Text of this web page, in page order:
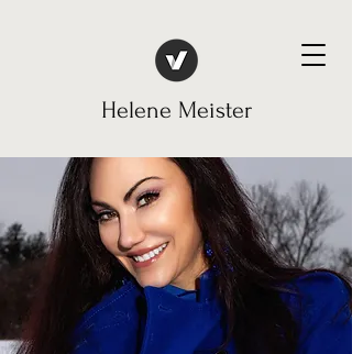
Helene Meister